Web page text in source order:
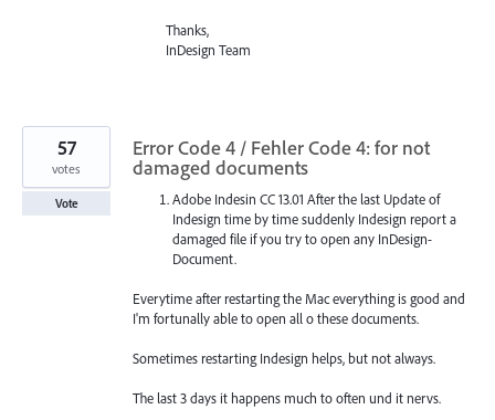
Thanks,
InDesign Team
Error Code 4 / Fehler Code 4: for not
damaged documents
Adobe Indesin CC 13.01 After the last Update of
Indesign time by time suddenly Indesign report a
damaged file if you try to open any InDesign-
Document.
Everytime after restarting the Mac everything is good and
I'm fortunally able to open all o these documents.
Sometimes restarting Indesign helps, but not always.
The last 3 days it happens much to often und it nervs.
57
votes
Vote